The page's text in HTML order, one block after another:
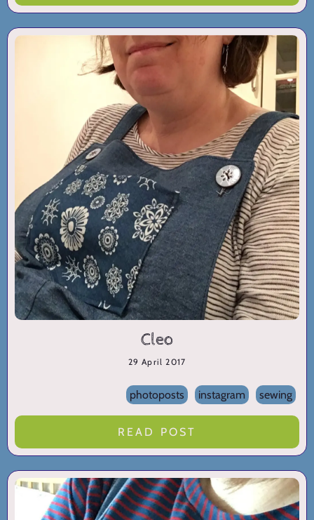
Cleo
29 April 2017
photoposts instagram sewing
READ POST